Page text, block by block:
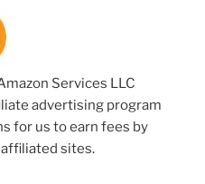
Services LLC
advertising program
for us to earn fees by
sites.